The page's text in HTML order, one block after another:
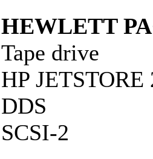
HEWLETT
Tape drive
HP JETSTORE
DDS
SCSI-2